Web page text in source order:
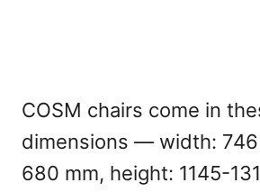
COSM chairs come in
dimensions — width:
680 mm, height: 1145-